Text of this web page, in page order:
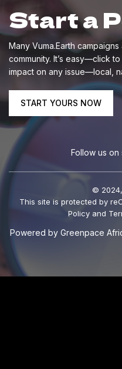
Start a
Many Vuma.Earth
community. It’s easy—click
impact on any issue—local,
START YOURS NOW
Follow us on
© 2024,
This site is protected by
Policy and
Powered by Greenpace